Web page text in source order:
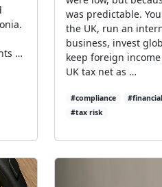
…
was predictable.
the UK, run an
business, invest
keep foreign
UK tax net as …
#compliance
#tax risk